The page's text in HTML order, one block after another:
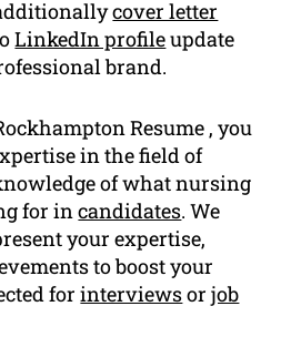
cover letter
LinkedIn profileupdate
brand.
Resume , you
in the field of
of what nursing
for incandidates. We
your expertise,
to boost your
forinterviewsorjob